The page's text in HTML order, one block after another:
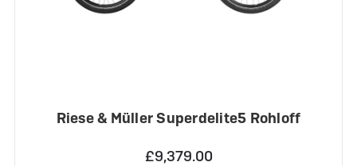
Riese & Müller Superdelite5 Rohloff
£9,379.00